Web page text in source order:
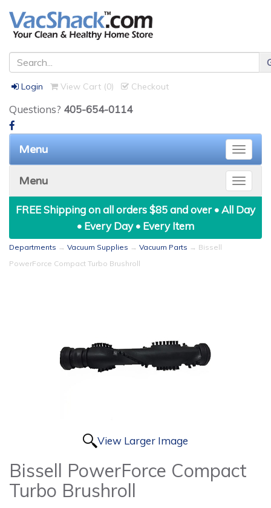
Login View Cart (0) Checkout
Questions? 405-654-0114
Toggle
Menu
Toggle
Menu
FREE Shipping on all orders $85 and over • All Day
• Every Day • Every Item
Departments → Vacuum Supplies → Vacuum Parts → Bissell
PowerForce Compact Turbo Brushroll
View Larger Image
Bissell PowerForce Compact
Turbo Brushroll